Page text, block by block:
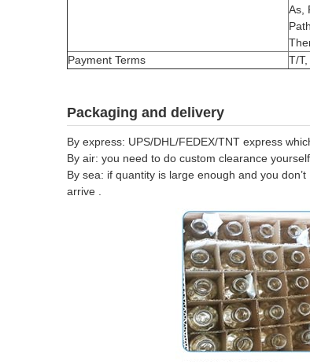
As,
Payment Terms
T/
Packaging and delivery
By express: UPS/DHL/FEDEX/TNT express
By air: you need to do custom clearance
By sea: if quantity is large enough and you
arrive .